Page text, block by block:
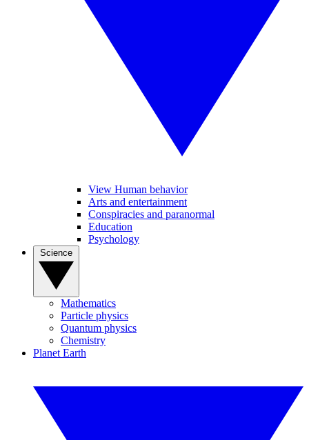
View Human behavior
Arts and entertainment
Conspiracies and paranormal
Education
Psychology
Mathematics
Particle physics
Quantum physics
Chemistry
Planet Earth